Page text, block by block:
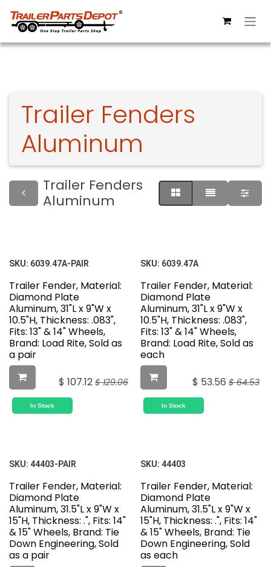
Trailer Fenders
Aluminum
Trailer Fenders
Aluminum
SKU: 6039.47A-PAIR
Trailer Fender, Material:
Diamond Plate
Aluminum, 31"L x 9"W x
10.5"H, Thickness: .083",
Fits: 13" & 14" Wheels,
Brand: Load Rite, Sold as
a pair
$ 107.12 $129.06
In Stock
SKU: 6039.47A
Trailer Fender, Material:
Diamond Plate
Aluminum, 31"L x 9"W x
10.5"H, Thickness: .083",
Fits: 13" & 14" Wheels,
Brand: Load Rite, Sold as
each
$ 53.56 $64.53
In Stock
SKU: 44403-PAIR
Trailer Fender, Material:
Diamond Plate
Aluminum, 31.5"L x 9"W x
15"H, Thickness: .", Fits: 14"
& 15" Wheels, Brand: Tie
Down Engineering, Sold
as a pair
SKU: 44403
Trailer Fender, Material:
Diamond Plate
Aluminum, 31.5"L x 9"W x
15"H, Thickness: .", Fits: 14"
& 15" Wheels, Brand: Tie
Down Engineering, Sold
as each